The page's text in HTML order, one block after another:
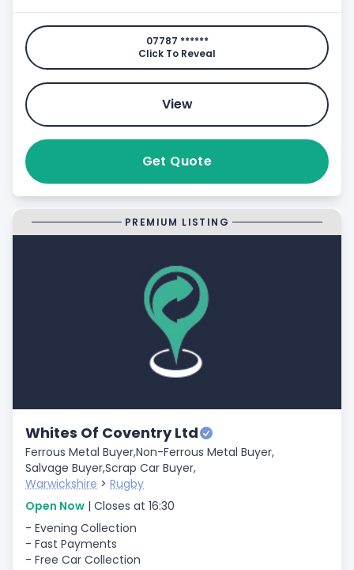
07787 ******
Click To Reveal
View
Get Quote
PREMIUM LISTING
Whites Of Coventry Ltd
Ferrous Metal Buyer,Non-Ferrous Metal Buyer,
Salvage Buyer,Scrap Car Buyer,
Warwickshire > Rugby
Open Now | Closes at 16:30
- Evening Collection
- Fast Payments
- Free Car Collection